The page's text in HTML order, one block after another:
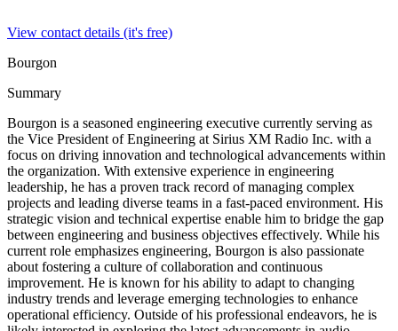
View contact details (it's free)
Bourgon
Summary
Bourgon is a seasoned engineering executive currently serving as
the Vice President of Engineering at Sirius XM Radio Inc. with a
focus on driving innovation and technological advancements within
the organization. With extensive experience in engineering
leadership, he has a proven track record of managing complex
projects and leading diverse teams in a fast-paced environment. His
strategic vision and technical expertise enable him to bridge the gap
between engineering and business objectives effectively. While his
current role emphasizes engineering, Bourgon is also passionate
about fostering a culture of collaboration and continuous
improvement. He is known for his ability to adapt to changing
industry trends and leverage emerging technologies to enhance
operational efficiency. Outside of his professional endeavors, he is